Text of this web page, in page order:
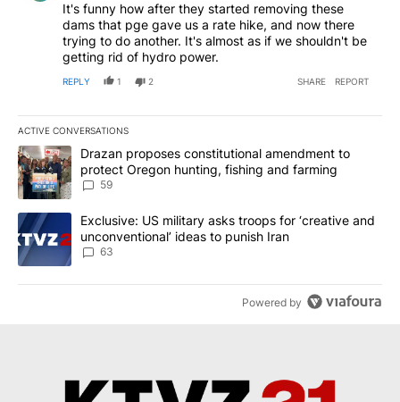
It's funny how after they started removing these
dams that pge gave us a rate hike, and now there
trying to do another. It's almost as if we shouldn't be
getting rid of hydro power.
REPLY 1 2 SHARE REPORT
ACTIVE CONVERSATIONS
The following is a list of the most commented articles in the last
A trending article titled "Drazan proposes constitutional
Drazan proposes constitutional amendment to
protect Oregon hunting, fishing and farming
59
A trending article titled "Exclusive: US military asks troops for
Exclusive: US military asks troops for ‘creative and
unconventional’ ideas to punish Iran
63
Powered by